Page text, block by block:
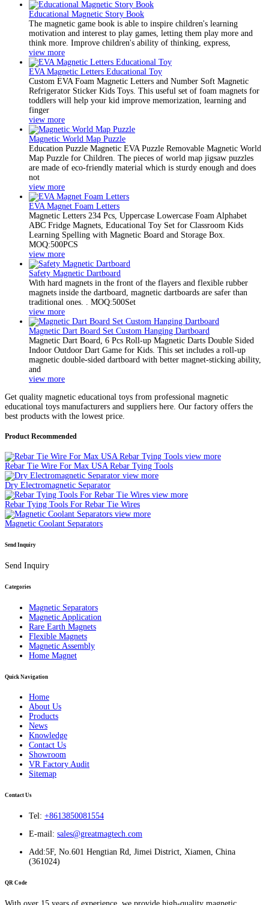
Educational Magnetic Story Book
The magnetic game book is able to inspire children's learning
motivation and interest to play games, letting them play more and
think more. Improve children's ability of thinking, express,
view more
EVA Magnetic Letters Educational Toy
Custom EVA Foam Magnetic Letters and Number Soft Magnetic
Refrigerator Sticker Kids Toys. This useful set of foam magnets for
toddlers will help your kid improve memorization, learning and
finger
view more
Magnetic World Map Puzzle
Education Puzzle Magnetic EVA Puzzle Removable Magnetic World
Map Puzzle for Children. The pieces of world map jigsaw puzzles
are made of eco-friendly material which is sturdy enough and does
not
view more
EVA Magnet Foam Letters
Magnetic Letters 234 Pcs, Uppercase Lowercase Foam Alphabet
ABC Fridge Magnets, Educational Toy Set for Classroom Kids
Learning Spelling with Magnetic Board and Storage Box.
MOQ:500PCS
view more
Safety Magnetic Dartboard
With hard magnets in the front of the flayers and flexible rubber
magnets inside the dartboard, magnetic dartboards are safer than
traditional ones. . MOQ:500Set
view more
Magnetic Dart Board Set Custom Hanging Dartboard
Magnetic Dart Board, 6 Pcs Roll-up Magnetic Darts Double Sided
Indoor Outdoor Dart Game for Kids. This set includes a roll-up
magnetic double-sided dartboard with better magnet-sticking ability,
and
view more
Get quality magnetic educational toys from professional magnetic
educational toys manufacturers and suppliers here. Our factory offers the
best products with the lowest price.
Product Recommended
view more
Rebar Tie Wire For Max USA Rebar Tying Tools
view more
Dry Electromagnetic Separator
view more
Rebar Tying Tools For Rebar Tie Wires
view more
Magnetic Coolant Separators
Send Inquiry
Send Inquiry
Categories
Magnetic Separators
Magnetic Application
Rare Earth Magnets
Flexible Magnets
Magnetic Assembly
Home Magnet
Quick Navigation
Home
About Us
Products
News
Knowledge
Contact Us
Showroom
VR Factory Audit
Sitemap
Contact Us
Tel: +8613850081554
E-mail: sales@greatmagtech.com
Add:5F, No.601 Hengtian Rd, Jimei District, Xiamen, China
(361024)
QR Code